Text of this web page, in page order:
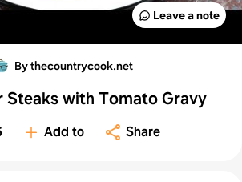
Leave a note
By thecountrycook.net
Steaks with Tomato Gravy
Add to Share